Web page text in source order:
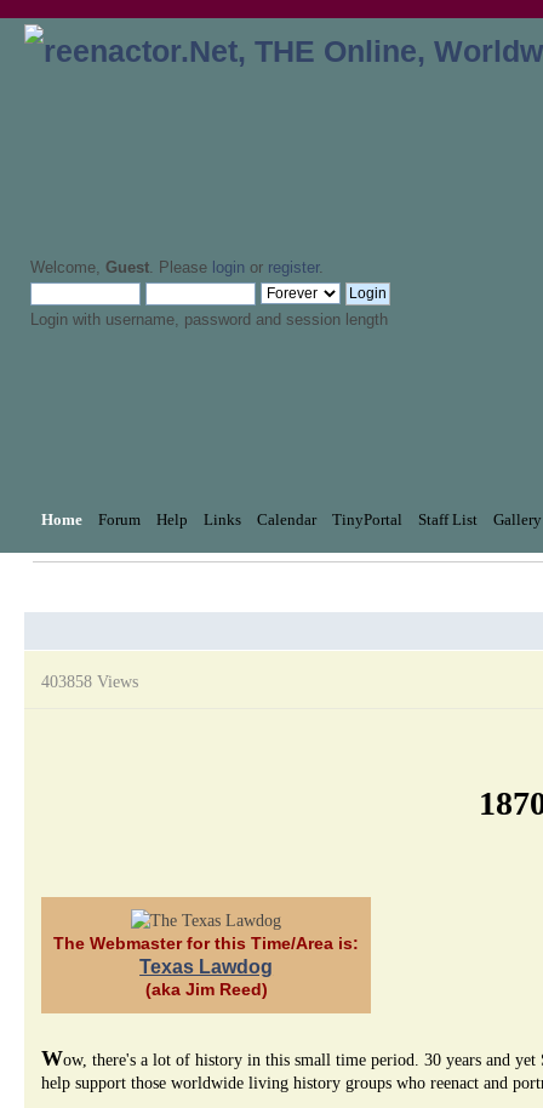
Welcome, Guest. Please login or register.
Login with username, password and session length
Home Forum Help Links Calendar TinyPortal Staff List Gallery
403858 Views
The Webmaster for this Time/Area is:
Texas Lawdog
(aka Jim Reed)
Wow, there's a lot of history in this small time period. 30 years and
help support those worldwide living history groups who reenact and